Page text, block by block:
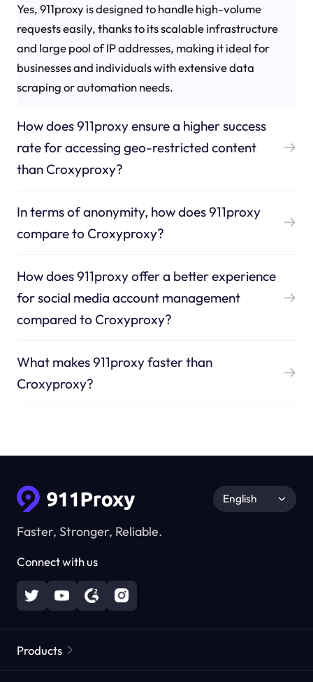
Yes, 911proxy is designed to handle high-volume
requests easily, thanks to its scalable infrastructure
and large pool of IP addresses, making it ideal for
businesses and individuals with extensive data
scraping or automation needs.
How does 911proxy ensure a higher success
rate for accessing geo-restricted content
than Croxyproxy?
In terms of anonymity, how does 911proxy
compare to Croxyproxy?
How does 911proxy offer a better experience
for social media account management
compared to Croxyproxy?
What makes 911proxy faster than
Croxyproxy?
Faster, Stronger, Reliable.
Connect with us
English
Products